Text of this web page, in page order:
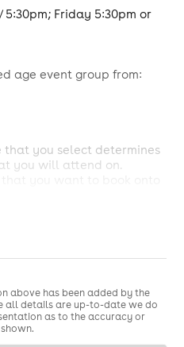
5:30pm; Friday 5:30pm or
age event group from:
you select determines
you will attend on.
date so that we can
are not on the event
2 hours prior to the event
will then be able to see
on the email that you
above has been added by the
all details are up-to-date we do
as to the accuracy or